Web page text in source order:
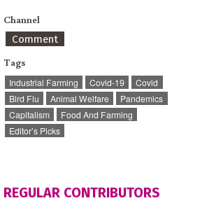
Channel
Comment
Tags
Industrial Farming Covid-19
Covid
Bird Flu
Animal Welfare
Pandemics
Capitalism
Food And Farming
Editor’s Picks
REGULAR CONTRIBUTORS